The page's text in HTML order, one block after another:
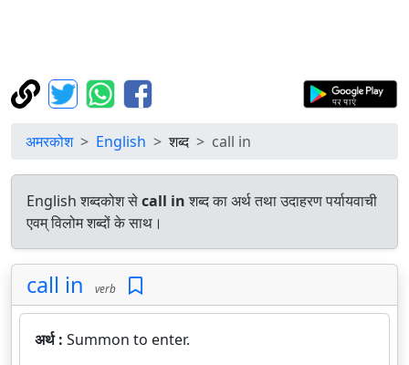
अमरकोश English शब्द call in
English शब्दकोश सेcall inशब्द का अर्थ तथा उदाहरण पर्यायवाची
एवम् विलोम शब्दों के साथ।
call in verb
अर्थ : Summon to enter.